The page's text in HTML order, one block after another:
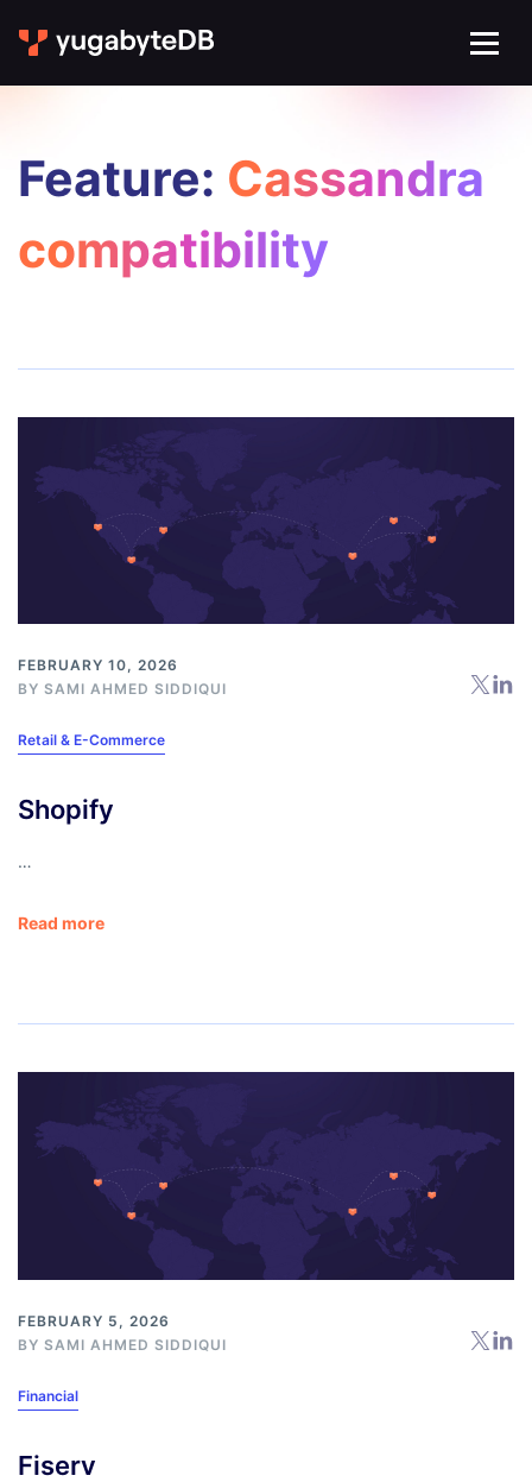
Feature: Cassandra
compatibility
FEBRUARY 10, 2026
BY SAMI AHMED SIDDIQUI
Retail & E-Commerce
Shopify
…
Read more
FEBRUARY 5, 2026
BY SAMI AHMED SIDDIQUI
Financial
Fiserv